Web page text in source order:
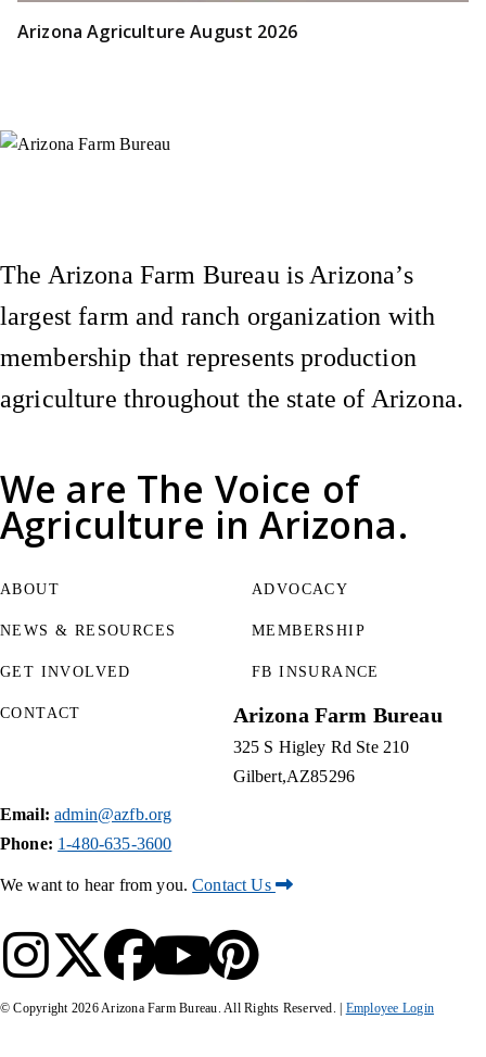
Arizona Agriculture August 2026
We are The Voice of
Agriculture in Arizona.
The Arizona Farm Bureau is Arizona’s
largest farm and ranch organization with
membership that represents production
agriculture throughout the state of Arizona.
ABOUT
NEWS & RESOURCES
GET INVOLVED
ADVOCACY
MEMBERSHIP
FB INSURANCE
CONTACT Arizona Farm Bureau
325 S Higley Rd Ste 210
Gilbert AZ85296
Email: admin@azfb.org
Phone: 1-480-635-3600
We want to hear from you.Contact Us
Instagram
X (Formerly Twitter)
Facebook
YouTube
Pinterest
© Copyright 2026Arizona Farm Bureau. All Rights Reserved. | Employee Login